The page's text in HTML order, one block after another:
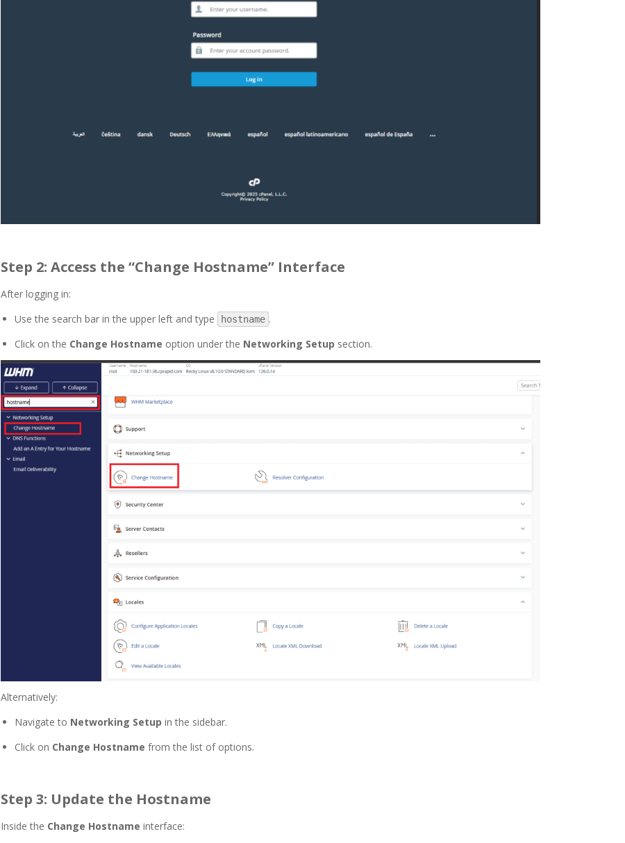
Step 2: Access the “Change Hostname” Interface
After logging in:
Use the search bar in the upper left and type
hostname .
Click on the Change Hostname option under the Networking Setup section.
Alternatively:
Navigate to Networking Setup in the sidebar.
Click on Change Hostname from the list of options.
Step 3: Update the Hostname
Inside the Change Hostname interface: